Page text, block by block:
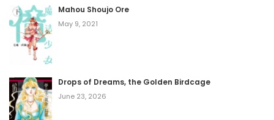
Mahou Shoujo Ore
May 9, 2021
Drops of Dreams, the Golden Birdcage
June 23, 2026